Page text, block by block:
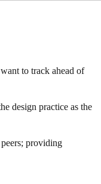
to track ahead of
design practice as the
providing